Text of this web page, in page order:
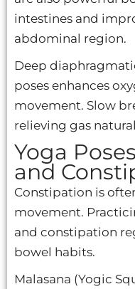
intestines and
abdominal region.
Deep
poses enhances
movement. Slow
relieving gas
Yoga
and
Constipation is
movement.
and constipation
bowel habits.
Malasana (Yogic